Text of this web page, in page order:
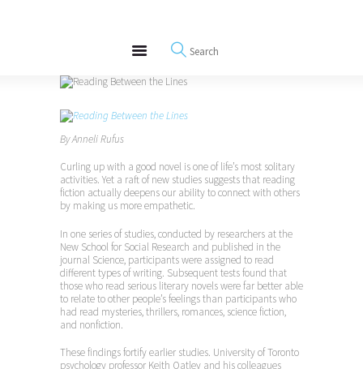
REWIRE153.ORG
Happiness, Wellness and Neuroscience Articles
Blog
Interviews
By Anneli Rufus
Curling up with a good novel is one of life’s most solitary
activities. Yet a raft of new studies suggests that reading
fiction actually deepens our ability to connect with others
by making us more empathetic.
In one series of studies, conducted by researchers at the
New School for Social Research and published in the
journal Science, participants were assigned to read
different types of writing. Subsequent tests found that
those who read serious literary novels were far better able
to relate to other people’s feelings than participants who
had read mysteries, thrillers, romances, science fiction,
and nonfiction.
These findings fortify earlier studies. University of Toronto
psychology professor Keith Oatley and his colleagues